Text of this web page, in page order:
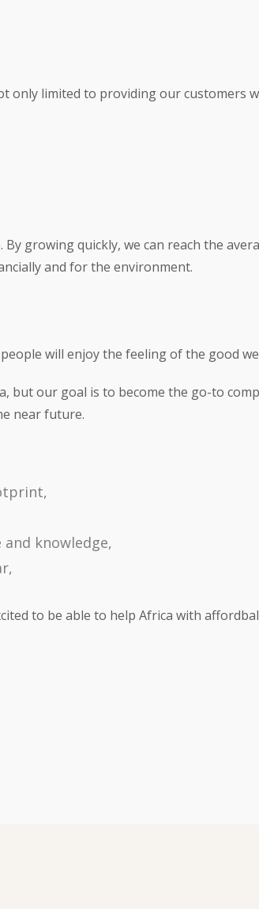
only limited to providing our customers
growing quickly, we can reach the
and for the environment.
will enjoy the feeling of the good
but our goal is to become the go-to
near future.
knowledge,
to be able to help Africa with